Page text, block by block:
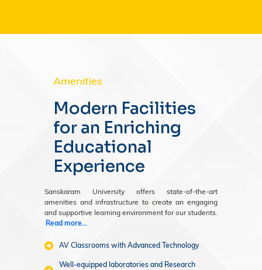
Amenities
Modern Facilities
for an Enriching
Educational
Experience
Sanskaram University offers state-of-the-art
amenities and infrastructure to create an engaging
and supportive learning environment for our students.
Read more...
AV Classrooms with Advanced Technology
Well-equipped laboratories and Research